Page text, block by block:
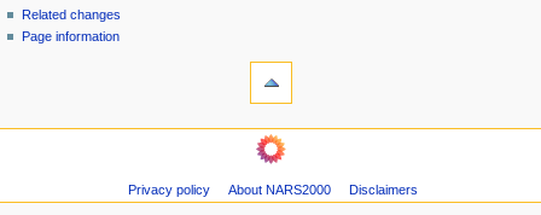
u
Related changes
Page information
Privacy policy About NARS2000 Disclaimers